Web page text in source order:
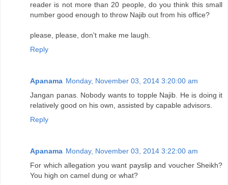
reader is not more than 20 people, do you think this small
number good enough to throw Najib out from his office?
please, please, don't make me laugh.
Reply
Apanama Monday, November 03, 2014 3:20:00 am
Jangan panas. Nobody wants to topple Najib. He is doing it
relatively good on his own, assisted by capable advisors.
Reply
Apanama Monday, November 03, 2014 3:22:00 am
For which allegation you want payslip and voucher Sheikh?
You high on camel dung or what?